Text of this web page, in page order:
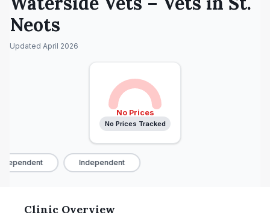
Neots
Updated April 2026
No Prices
No Prices Tracked
Independent
Clinic Overview